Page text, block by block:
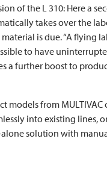
of the L 310: Here a
takes over the
is due. “A flying
to have
a further boost to
models from MULTIVAC
into existing lines,
alone solution with